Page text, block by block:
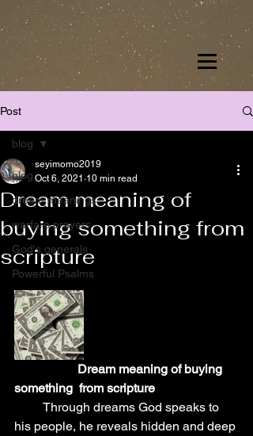
Post
blog
dream meanings
warfare prayers
God's generals
Powerful Psalms
blog
Dream meaning of
buying something from
scripture
seyimomo2019
Oct 6, 2021 10 min read
Dream meaning of buying
something  from scripture
his people, he reveals hidden and deep